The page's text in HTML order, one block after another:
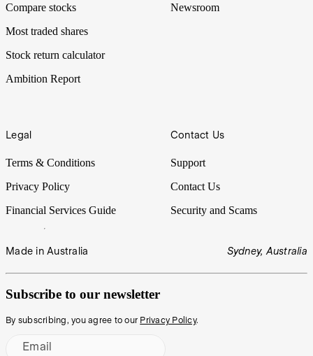
Compare stocks
Most traded shares
Stock return calculator
Ambition Report
Newsroom
Legal
Terms & Conditions
Privacy Policy
Financial Services Guide
Contact Us
Support
Contact Us
Security and Scams
Made in Australia Sydney, Australia
Subscribe to our newsletter
By subscribing, you agree to our Privacy Policy.
Email